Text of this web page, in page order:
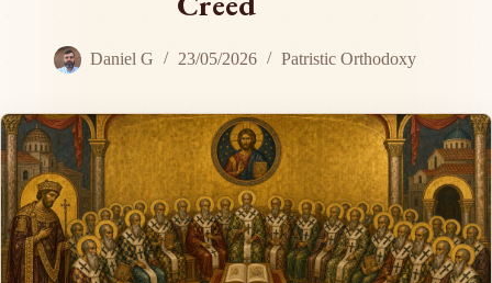
Daniel G 23/05/2026 Patristic Orthodoxy